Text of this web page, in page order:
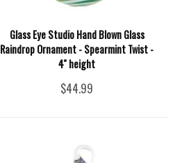
Glass Eye Studio Hand Blown Glass
Raindrop Ornament - Spearmint Twist -
4'' height
$44.99